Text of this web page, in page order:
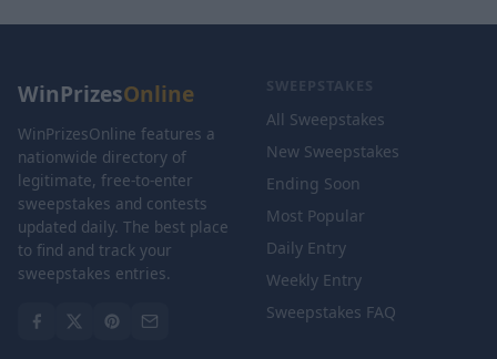
WinPrizesOnline
WinPrizesOnline features a
nationwide directory of
legitimate, free-to-enter
sweepstakes and contests
updated daily. The best place
to find and track your
sweepstakes entries.
SWEEPSTAKES
All Sweepstakes
New Sweepstakes
Ending Soon
Most Popular
Daily Entry
Weekly Entry
Sweepstakes FAQ